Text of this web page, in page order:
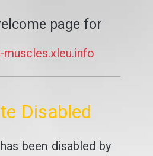
page for
Disabled
been disabled by